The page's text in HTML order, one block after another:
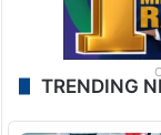
TRENDING